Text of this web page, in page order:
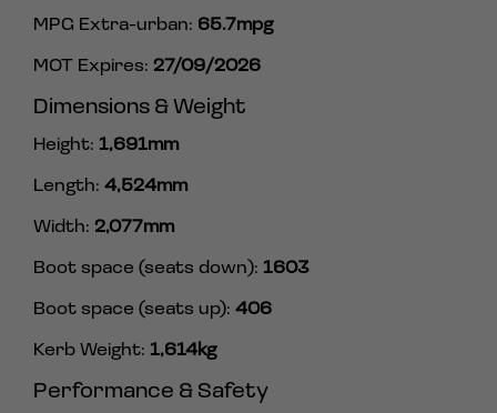
MPG Extra-urban: 65.7mpg
MOT Expires: 27/09/2026
Dimensions & Weight
Height: 1,691mm
Length: 4,524mm
Width: 2,077mm
Boot space (seats down): 1603
Boot space (seats up): 406
Kerb Weight: 1,614kg
Performance & Safety